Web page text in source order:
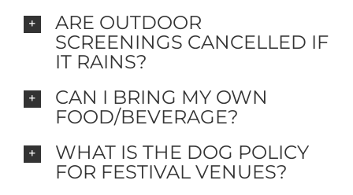
ARE OUTDOOR
SCREENINGS CANCELLED IF
IT RAINS?
CAN I BRING MY OWN
FOOD/BEVERAGE?
WHAT IS THE DOG POLICY
FOR FESTIVAL VENUES?